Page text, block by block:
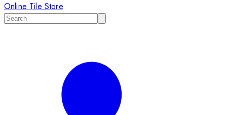
Online Tile Store